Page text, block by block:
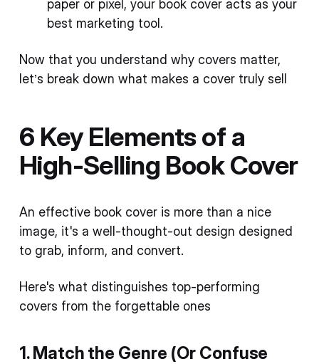
paper or pixel, your book cover acts as your
best marketing tool.
Now that you understand why covers matter,
let’s break down what makes a cover truly sell
6 Key Elements of a
High-Selling Book Cover
An effective book cover is more than a nice
image, it's a well-thought-out design designed
to grab, inform, and convert.
Here's what distinguishes top-performing
covers from the forgettable ones
1. Match the Genre (Or Confuse